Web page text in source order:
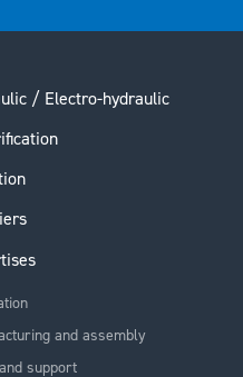
/ Electro-hydraulic
and assembly
support